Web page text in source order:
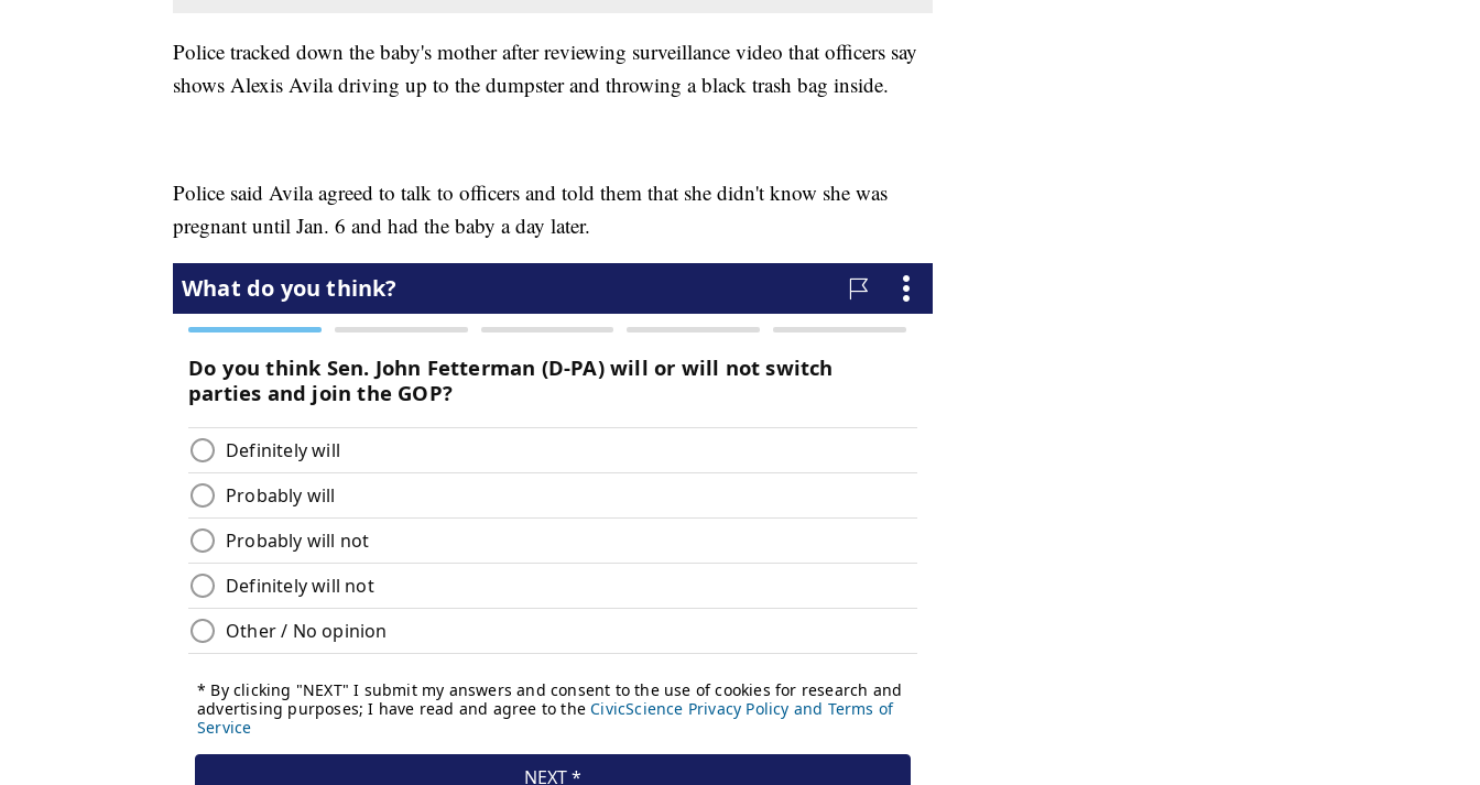
Police tracked down the baby's mother after reviewing surveillance video that officers say
shows Alexis Avila driving up to the dumpster and throwing a black trash bag inside.
Police said Avila agreed to talk to officers and told them that she didn't know she was
pregnant until Jan. 6 and had the baby a day later.